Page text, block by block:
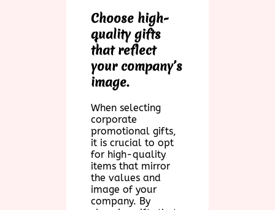
Choose high-
quality gifts
that reflect
your company’s
image.
When selecting
corporate
promotional gifts,
it is crucial to opt
for high-quality
items that mirror
the values and
image of your
company. By